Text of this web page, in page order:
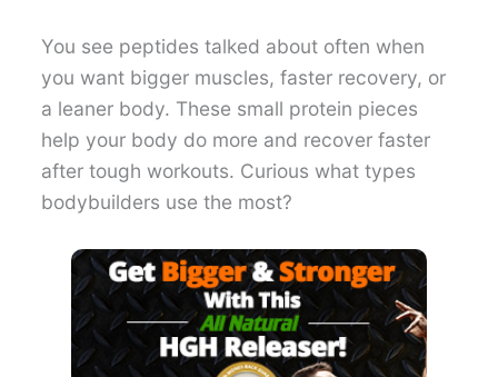
You see peptides talked about often when
you want bigger muscles, faster recovery, or
a leaner body. These small protein pieces
help your body do more and recover faster
after tough workouts. Curious what types
bodybuilders use the most?